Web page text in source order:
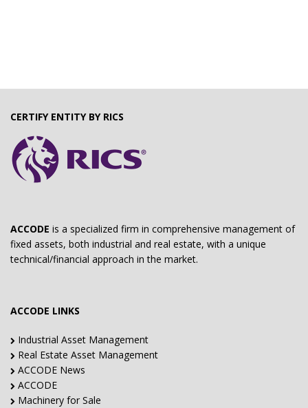
CERTIFY ENTITY BY RICS
ACCODE is a specialized firm in comprehensive management of
fixed assets, both industrial and real estate, with a unique
technical/financial approach in the market.
ACCODE LINKS
Industrial Asset Management
Real Estate Asset Management
ACCODE News
ACCODE
Machinery for Sale